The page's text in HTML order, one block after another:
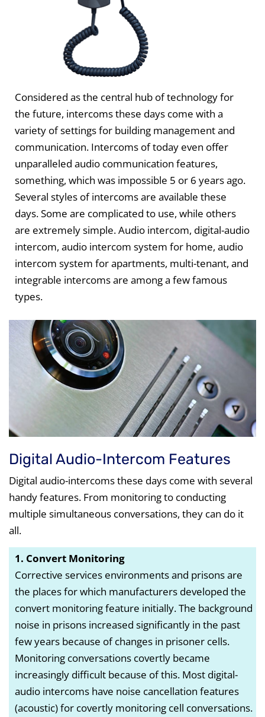
Considered as the central hub of technology for
the future, intercoms these days come with a
variety of settings for building management and
communication. Intercoms of today even offer
unparalleled audio communication features,
something, which was impossible 5 or 6 years ago.
Several styles of intercoms are available these
days. Some are complicated to use, while others
are extremely simple. Audio intercom, digital-audio
intercom, audio intercom system for home, audio
intercom system for apartments, multi-tenant, and
integrable intercoms are among a few famous
types.
Digital Audio-Intercom Features
Digital audio-intercoms these days come with several
handy features. From monitoring to conducting
multiple simultaneous conversations, they can do it
all.
1. Convert Monitoring
Corrective services environments and prisons are
the places for which manufacturers developed the
convert monitoring feature initially. The background
noise in prisons increased significantly in the past
few years because of changes in prisoner cells.
Monitoring conversations covertly became
increasingly difficult because of this. Most digital-
audio intercoms have noise cancellation features
(acoustic) for covertly monitoring cell conversations.